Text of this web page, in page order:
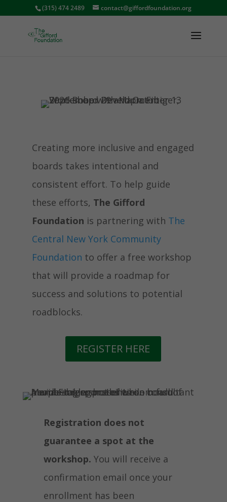
(315) 474 2489 contact@giffordfoundation.org
Creating more inclusive and engaged
boards takes intentional and
consistent effort. To help guide
these efforts, The Gifford
Foundation is partnering with The
Central New York Community
Foundation to offer a free workshop
that will provide a roadmap for
success and solutions to potential
roadblocks.
REGISTER HERE
Registration does not
guarantee a spot at the
workshop.You will receive a
confirmation email once your
enrollment has been